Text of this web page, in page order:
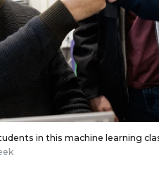
in this machine learning